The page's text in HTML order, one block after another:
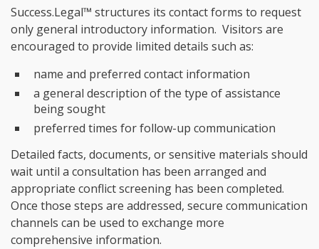
Success.Legal™ structures its contact forms to request
only general introductory information. Visitors are
encouraged to provide limited details such as:
name and preferred contact information
a general description of the type of assistance
being sought
preferred times for follow-up communication
Detailed facts, documents, or sensitive materials should
wait until a consultation has been arranged and
appropriate conflict screening has been completed.
Once those steps are addressed, secure communication
channels can be used to exchange more
comprehensive information.